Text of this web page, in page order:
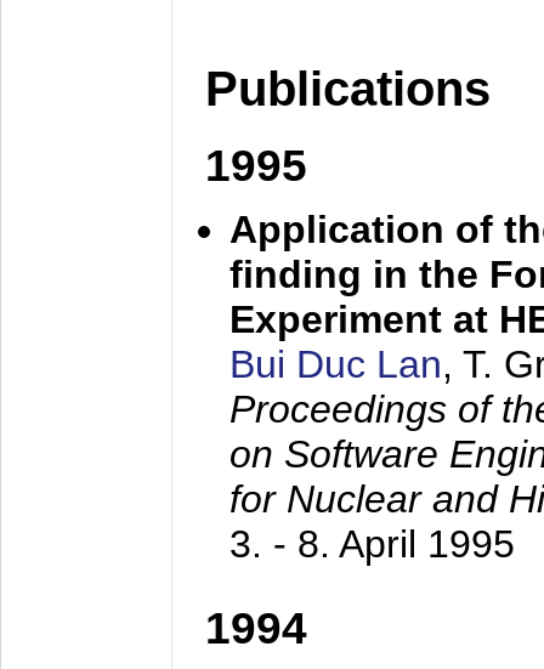
Publications
1995
Application of
finding in the
Experiment at
Bui Duc Lan, T.
Proceedings of
on Software
for Nuclear and
3. - 8. April 1995
1994